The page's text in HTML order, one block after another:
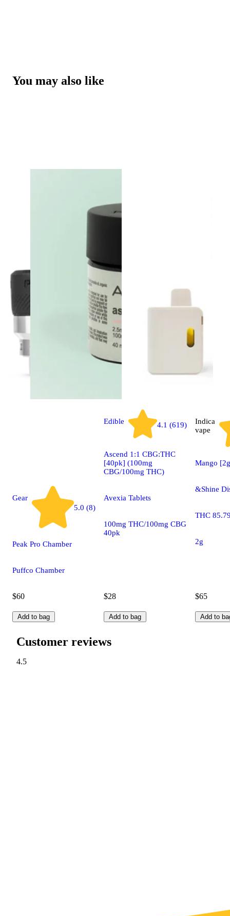
You may also like
Gear
5.0 (8)
Peak Pro Chamber
Puffco Chamber
$60
Add to bag
Edible 4.1 (619)
Ascend 1:1 CBG:THC
[40pk] (100mg
CBG/100mg THC)
Avexia Tablets
100mg THC/100mg CBG
40pk
$28
Add to bag
Indica
vape
Mango
&Shine
THC
2g
$65
Add to
Customer reviews
4.5